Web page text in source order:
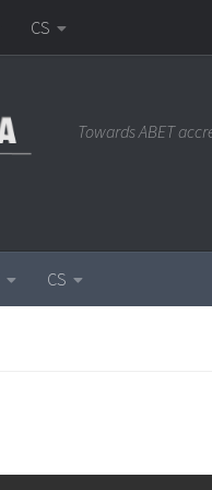
CS
Towards ABET
CS